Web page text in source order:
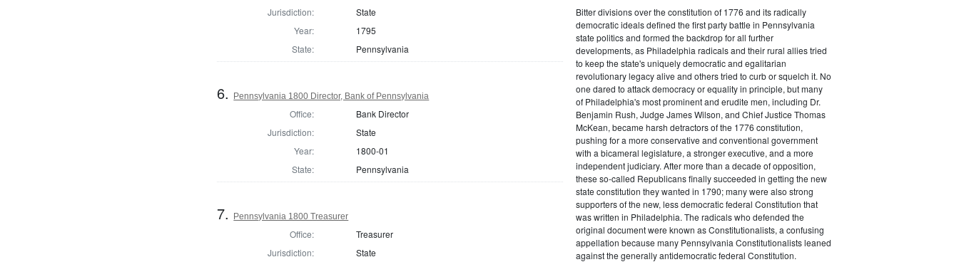
Jurisdiction:
State
Year:
1795
State:
Pennsylvania
6. Pennsylvania 1800 Director, Bank of Pennsylvania
Office:
Bank Director
Jurisdiction:
State
Year:
1800-01
State:
Pennsylvania
7. Pennsylvania 1800 Treasurer
Office:
Treasurer
Jurisdiction:
State
Bitter divisions over the constitution of 1776 and its radically
democratic ideals defined the first party battle in Pennsylvania
state politics and formed the backdrop for all further
developments, as Philadelphia radicals and their rural allies tried
to keep the state's uniquely democratic and egalitarian
revolutionary legacy alive and others tried to curb or squelch it. No
one dared to attack democracy or equality in principle, but many
of Philadelphia's most prominent and erudite men, including Dr.
Benjamin Rush, Judge James Wilson, and Chief Justice Thomas
McKean, became harsh detractors of the 1776 constitution,
pushing for a more conservative and conventional government
with a bicameral legislature, a stronger executive, and a more
independent judiciary. After more than a decade of opposition,
these so-called Republicans finally succeeded in getting the new
state constitution they wanted in 1790; many were also strong
supporters of the new, less democratic federal Constitution that
was written in Philadelphia. The radicals who defended the
original document were known as Constitutionalists, a confusing
appellation because many Pennsylvania Constitutionalists leaned
against the generally antidemocratic federal Constitution.